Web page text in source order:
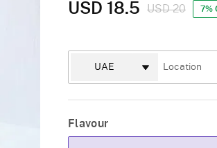
USD 18.5 USD 20 7%
Flavour